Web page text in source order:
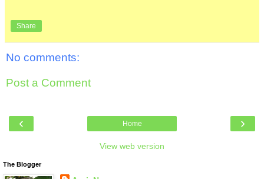
Share
No comments:
Post a Comment
‹ ›
Home
View web version
The Blogger